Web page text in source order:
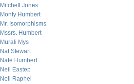
Mitchell Jones
Monty Humbert
Mr. Isomorphisms
Mssrs. Humbert
Murali Mys
Nat Stewart
Nate Humbert
Neil Eastep
Neil Raphel